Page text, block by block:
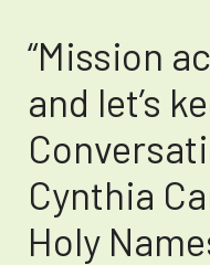
“Mission
and let’s
Cynthia
Holy